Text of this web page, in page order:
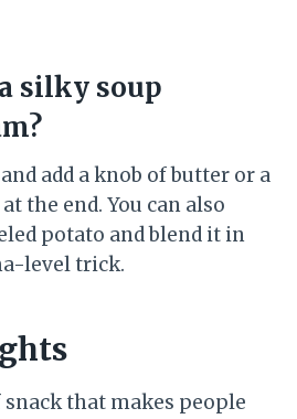
silky soup
add a knob of butter or a
the end. You can also
potato and blend it in
level trick.
that makes people